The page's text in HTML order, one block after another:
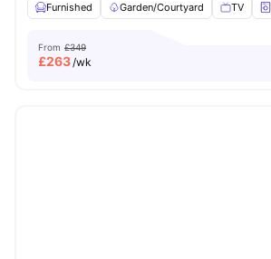
Furnished
Garden/Courtyard TV
From £349
£263/wk